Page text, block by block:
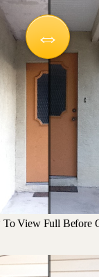
To View Full Before